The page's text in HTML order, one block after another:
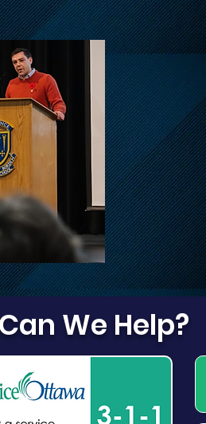
on Traffic
on March,
and
Harvey
We Help?